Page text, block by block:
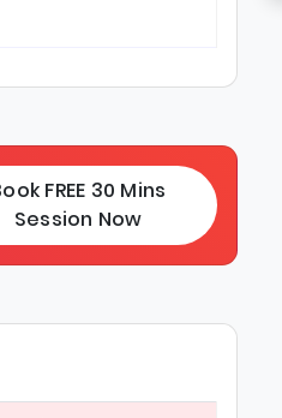
FREE 30 Mins
Session Now